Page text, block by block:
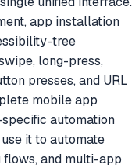
app installation
tree
long-press,
presses, and URL
mobile app
automation
it to automate
flows, and multi-app